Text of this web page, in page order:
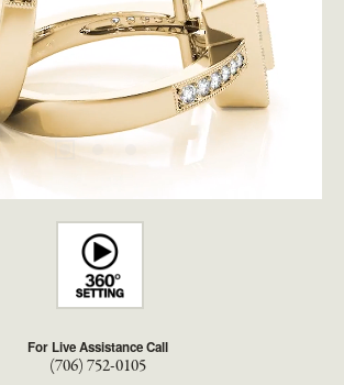
For Live Assistance Call
(706) 752-0105